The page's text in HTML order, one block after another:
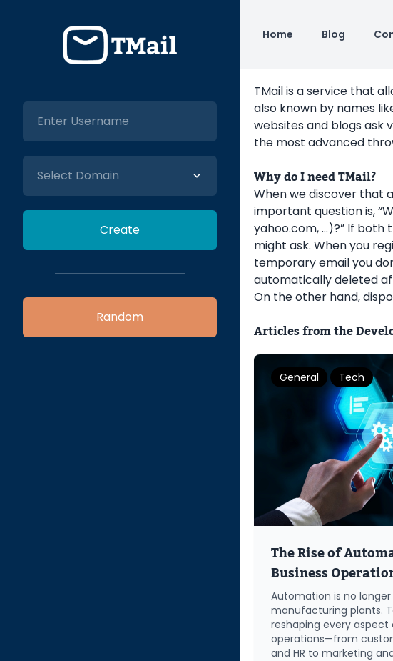
Home Blog
TMail is a service that
also known by names
websites and blogs ask
the most advanced
Why do I need TMail?
When we discover that
important question is,
yahoo.com, …)?” If both
might ask. When you
temporary email you
automatically deleted
On the other hand,
Articles from the
General Tech
The Rise of
Business
Automation is no
manufacturing plants.
reshaping every aspect
operations—from
and HR to marketing